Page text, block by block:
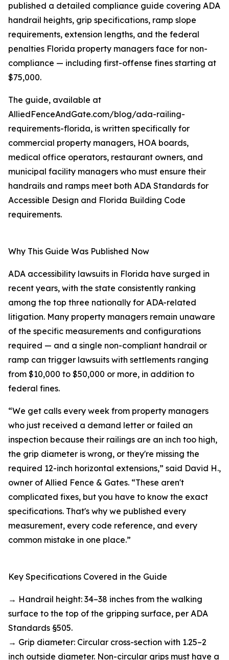
published a detailed compliance guide covering ADA
handrail heights, grip specifications, ramp slope
requirements, extension lengths, and the federal
penalties Florida property managers face for non-
compliance — including first-offense fines starting at
$75,000.
The guide, available at
AlliedFenceAndGate.com/blog/ada-railing-
requirements-florida, is written specifically for
commercial property managers, HOA boards,
medical office operators, restaurant owners, and
municipal facility managers who must ensure their
handrails and ramps meet both ADA Standards for
Accessible Design and Florida Building Code
requirements.
Why This Guide Was Published Now
ADA accessibility lawsuits in Florida have surged in
recent years, with the state consistently ranking
among the top three nationally for ADA-related
litigation. Many property managers remain unaware
of the specific measurements and configurations
required — and a single non-compliant handrail or
ramp can trigger lawsuits with settlements ranging
from $10,000 to $50,000 or more, in addition to
federal fines.
“We get calls every week from property managers
who just received a demand letter or failed an
inspection because their railings are an inch too high,
the grip diameter is wrong, or they're missing the
required 12-inch horizontal extensions,” said David H.,
owner of Allied Fence & Gates. “These aren't
complicated fixes, but you have to know the exact
specifications. That's why we published every
measurement, every code reference, and every
common mistake in one place.”
Key Specifications Covered in the Guide
→ Handrail height: 34–38 inches from the walking
surface to the top of the gripping surface, per ADA
Standards §505.
→ Grip diameter: Circular cross-section with 1.25–2
inch outside diameter. Non-circular grips must have a